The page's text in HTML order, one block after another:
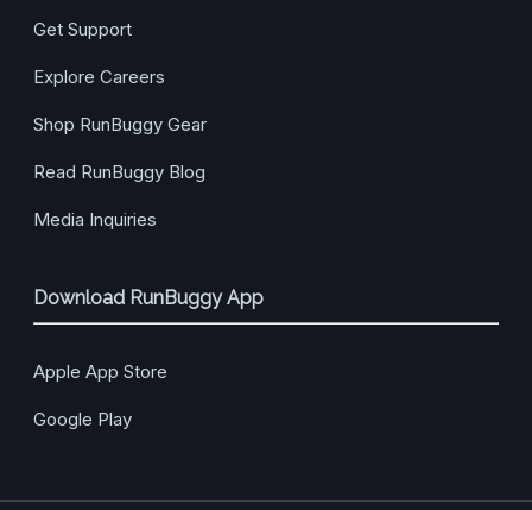
Get Support
Explore Careers
Shop RunBuggy Gear
Read RunBuggy Blog
Media Inquiries
Download RunBuggy App
Apple App Store
Google Play